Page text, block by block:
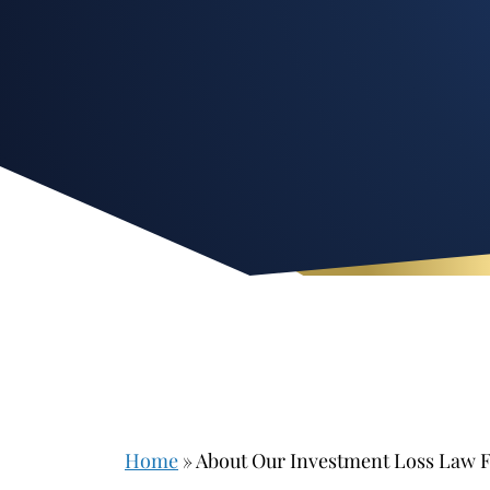
Home »About Our Investment Loss Law